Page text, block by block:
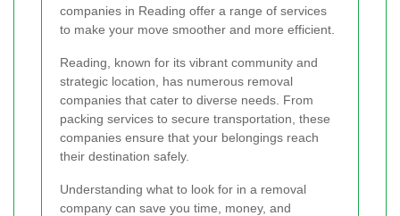
companies in Reading offer a range of services
to make your move smoother and more efficient.
Reading, known for its vibrant community and
strategic location, has numerous removal
companies that cater to diverse needs. From
packing services to secure transportation, these
companies ensure that your belongings reach
their destination safely.
Understanding what to look for in a removal
company can save you time, money, and